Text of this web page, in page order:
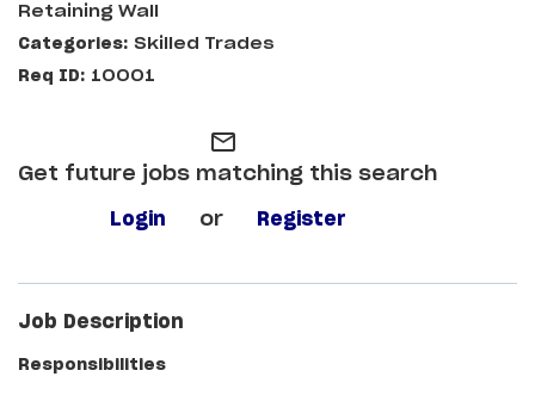
Retaining Wall
Skilled Trades
10001
mail_outline
Get future jobs matching this search
Login or Register
Job Description
Responsibilities